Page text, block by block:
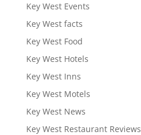
Key West Events
Key West facts
Key West Food
Key West Hotels
Key West Inns
Key West Motels
Key West News
Key West Restaurant Reviews